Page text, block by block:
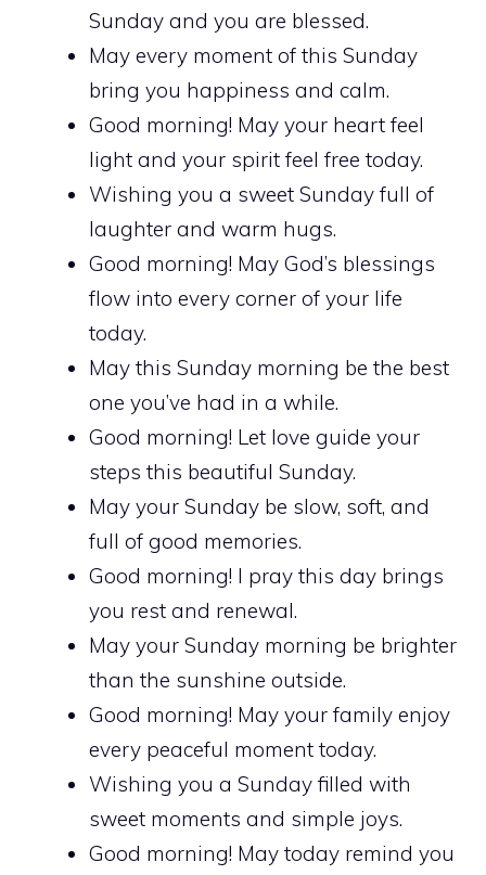
Sunday and you are blessed.
May every moment of this Sunday
bring you happiness and calm.
Good morning! May your heart feel
light and your spirit feel free today.
Wishing you a sweet Sunday full of
laughter and warm hugs.
Good morning! May God’s blessings
flow into every corner of your life
today.
May this Sunday morning be the best
one you’ve had in a while.
Good morning! Let love guide your
steps this beautiful Sunday.
May your Sunday be slow, soft, and
full of good memories.
Good morning! I pray this day brings
you rest and renewal.
May your Sunday morning be brighter
than the sunshine outside.
Good morning! May your family enjoy
every peaceful moment today.
Wishing you a Sunday filled with
sweet moments and simple joys.
Good morning! May today remind you